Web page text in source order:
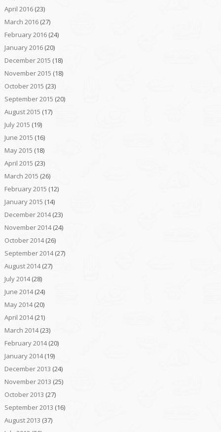
April 2016(23)
March 2016(27)
February 2016(24)
January 2016(20)
December 2015 (18)
November 2015 (18)
October 2015 (23)
September 2015 (20)
August 2015 (17)
July 2015 (19)
June 2015 (16)
May 2015 (18)
April 2015 (23)
March 2015 (26)
February 2015 (12)
January 2015 (14)
December 2014(23)
November 2014(24)
October 2014(26)
September 2014(27)
August 2014(27)
July 2014(28)
June 2014(24)
May 2014(20)
April 2014(21)
March 2014(23)
February 2014(20)
January 2014(19)
December 2013 (24)
November 2013 (25)
October 2013 (27)
September 2013 (16)
August 2013 (37)